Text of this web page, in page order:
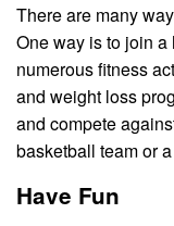
There are many
One way is to join
numerous fitness
and weight loss
and compete
basketball team or
Have Fun